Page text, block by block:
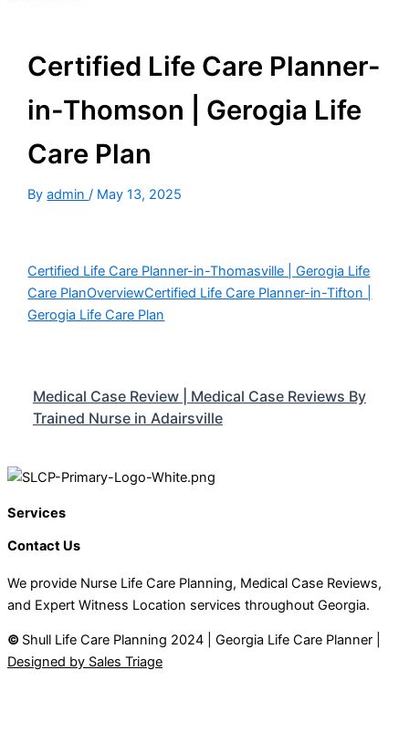
Certified Life Care Planner-
in-Thomson | Gerogia Life
Care Plan
Byadmin/ May 13, 2025
Certified Life Care Planner-in-Thomasville | Gerogia Life
Care PlanOverviewCertified Life Care Planner-in-Tifton |
Gerogia Life Care Plan
Medical Case Review | Medical Case Reviews By
Trained Nurse in Adairsville
Services
Contact Us
We provide Nurse Life Care Planning, Medical Case Reviews,
and Expert Witness Location services throughout Georgia.
© Shull Life Care Planning 2024 | Georgia Life Care Planner |
Designed by Sales Triage